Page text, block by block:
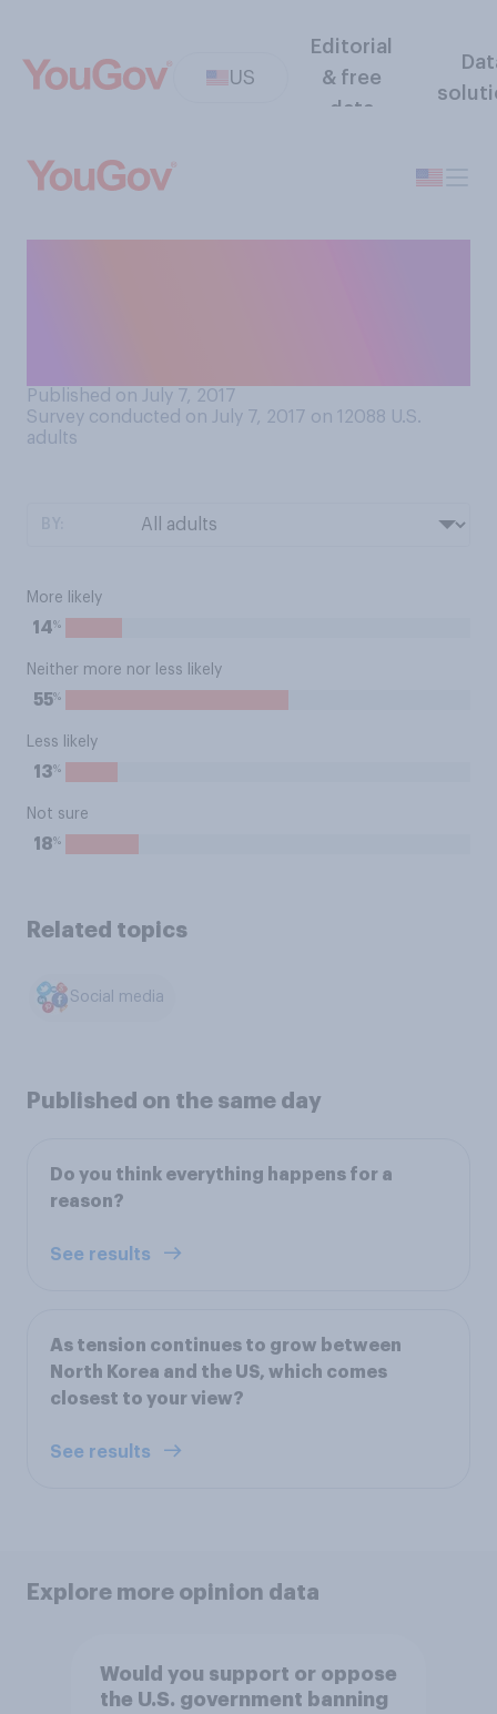
US
Editorial
& free
data
Published on July 7, 2017
Survey conducted on July 7, 2017 on 12088 U.S.
adults
More likely
14%
Neither more nor less likely
55%
Less likely
13%
Not sure
18%
Related topics
Social media
Published on the same day
Do you think everything happens for a
reason?
See results
As tension continues to grow between
North Korea and the US, which comes
closest to your view?
See results
Explore more opinion data
Would you support or oppose
the U.S. government banning